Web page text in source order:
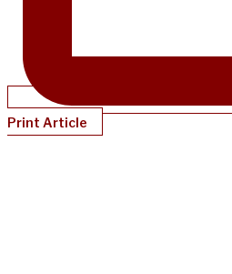
Print Article